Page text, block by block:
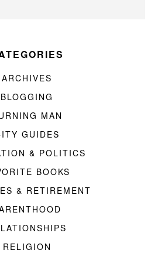
ARCHIVES
BLOGGING
MAN
GUIDES
& POLITICS
BOOKS
& RETIREMENT
RELIGION